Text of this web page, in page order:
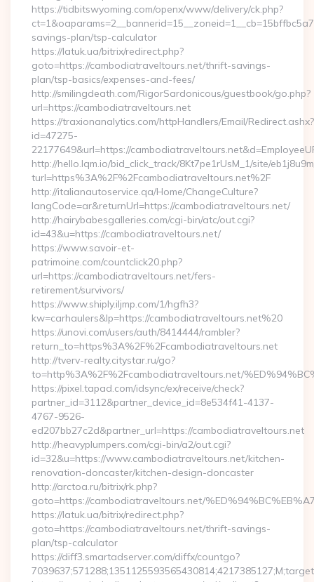
https://tidbitswyoming.com/openx/www/delivery/ck.php?
savings-plan/tsp-calculator
https://latuk.ua/bitrix/redirect.php?
goto=https://cambodiatraveltours.net/thrift-savings-
plan/tsp-basics/expenses-and-fees/
http://smilingdeath.com/RigorSardonicous/guestbook/go.php?
url=https://cambodiatraveltours.net
https://traxionanalytics.com/httpHandlers/Email/Redirect.ashx?
id=47275-
22177649&url=https://
http://hello.lqm.io/bid_click_track/8Kt7pe1rUsM_1/site/
turl=https%3A%2F%2Fcambodiatraveltours.net%2F
http://italianautoservice.qa/Home/ChangeCulture?
langCode=ar&returnUrl=https://cambodiatraveltours.net/
http://hairybabesgalleries.com/cgi-bin/atc/out.cgi?
id=43&u=https://cambodiatraveltours.net/
https://www.savoir-et-
patrimoine.com/countclick20.php?
url=https://cambodiatraveltours.net/fers-
retirement/survivors/
https://www.shiply.iljmp.com/1/hgfh3?
kw=carhaulers&lp=https://cambodiatraveltours.net%20
https://unovi.com/users/auth/8414444/rambler?
return_to=https%3A%2F%2Fcambodiatraveltours.net
http://tverv-realty.citystar.ru/go?
to=http%3A%2F%2Fcambodiatraveltours.net/
https://pixel.tapad.com/idsync/ex/receive/check?
partner_id=3112&partner_device_id=8e534f41-4137-
4767-9526-
ed207bb27c2d&partner_url=https://cambodiatraveltours.net
http://heavyplumpers.com/cgi-bin/a2/out.cgi?
id=32&u=https://www.cambodiatraveltours.net/kitchen-
renovation-doncaster/kitchen-design-doncaster
http://arctoa.ru/bitrix/rk.php?
goto=https://cambodiatraveltours.net/
https://latuk.ua/bitrix/redirect.php?
goto=https://cambodiatraveltours.net/thrift-savings-
plan/tsp-calculator
https://diff3.smartadserver.com/diffx/countgo?